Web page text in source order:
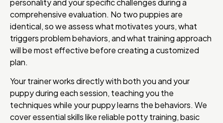
personality and your specific challenges during a
comprehensive evaluation. No two puppies are
identical, so we assess what motivates yours, what
triggers problem behaviors, and what training approach
will be most effective before creating a customized
plan.
Your trainer works directly with both you and your
puppy during each session, teaching you the
techniques while your puppy learns the behaviors. We
cover essential skills like reliable potty training, basic